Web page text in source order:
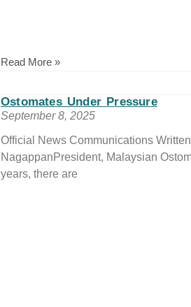
Read More »
Ostomates Under Pressure
September 8, 2025
Official News Communications
NagappanPresident, Malaysian
years, there are